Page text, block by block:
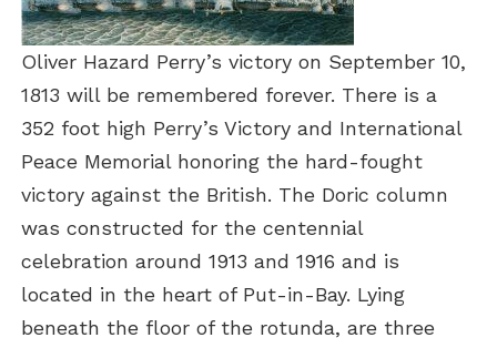
Oliver Hazard Perry’s victory on September 10,
1813 will be remembered forever. There is a
352 foot high Perry’s Victory and International
Peace Memorial honoring the hard-fought
victory against the British. The Doric column
was constructed for the centennial
celebration around 1913 and 1916 and is
located in the heart of Put-in-Bay. Lying
beneath the floor of the rotunda, are three